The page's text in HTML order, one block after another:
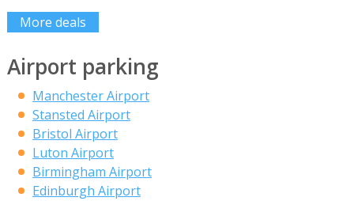
More deals
Airport parking
Manchester Airport
Stansted Airport
Bristol Airport
Luton Airport
Birmingham Airport
Edinburgh Airport